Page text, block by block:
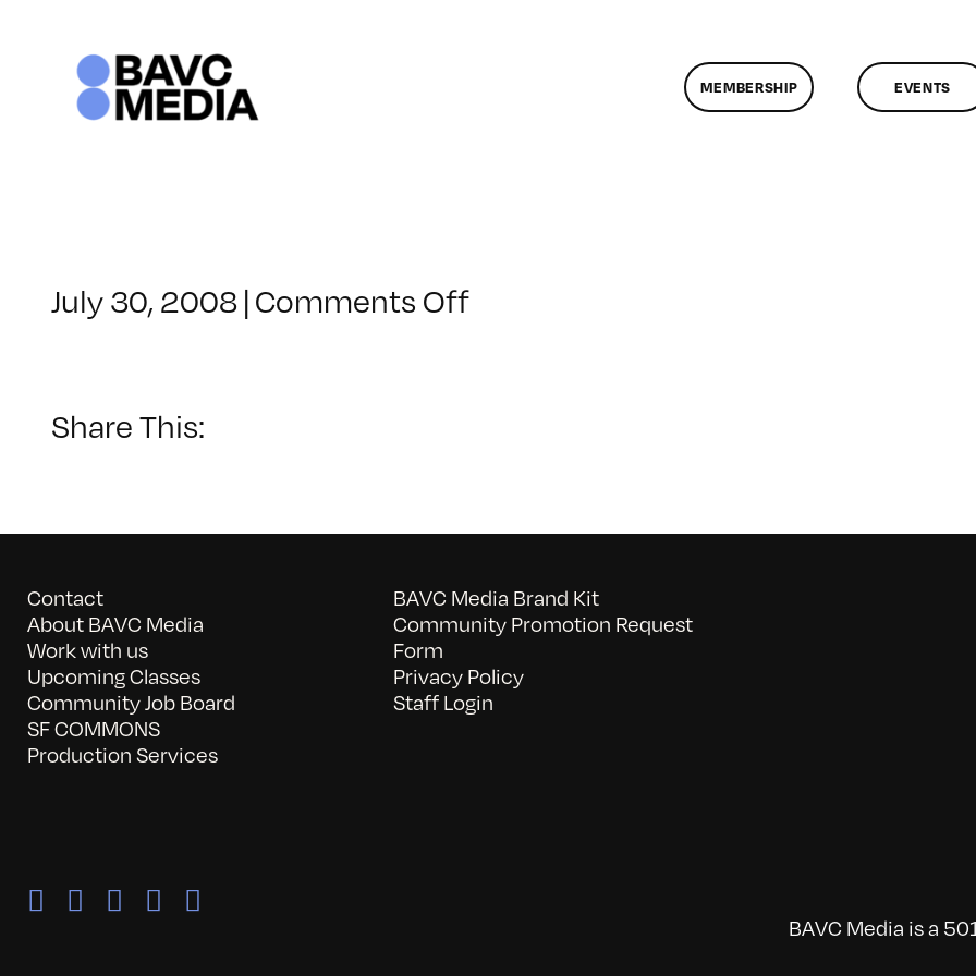
MEMBERSHIP EVENTS
July 30, 2008|Comments Offon
Share This:
Contact
About BAVC Media
Work with us
Upcoming Classes
Community Job Board
SF COMMONS
Production Services
BAVC Media Brand Kit
Community Promotion Request
Form
Privacy Policy
Staff Login
BAVC Media is a